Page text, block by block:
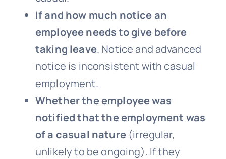
If and how much notice an
employee needs to give before
taking leave. Notice and advanced
notice is inconsistent with casual
employment.
Whether the employee was
notified that the employment was
of a casual nature(irregular,
unlikely to be ongoing). If they